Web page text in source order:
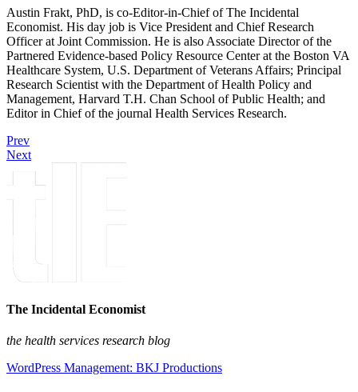
Austin Frakt, PhD, is co-Editor-in-Chief of The Incidental
Economist. His day job is Vice President and Chief Research
Officer at Joint Commission. He is also Associate Director of the
Partnered Evidence-based Policy Resource Center at the Boston VA
Healthcare System, U.S. Department of Veterans Affairs; Principal
Research Scientist with the Department of Health Policy and
Management, Harvard T.H. Chan School of Public Health; and
Editor in Chief of the journal Health Services Research.
Prev
Next
The Incidental Economist
the health services research blog
WordPress Management: BKJ Productions